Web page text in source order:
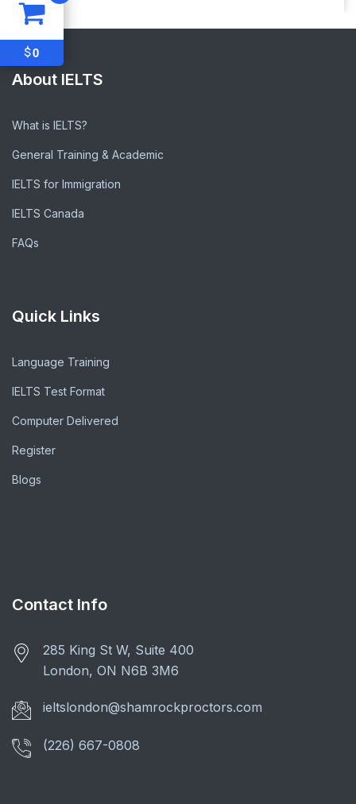
About IELTS
What is IELTS?
General Training & Academic
IELTS for Immigration
IELTS Canada
FAQs
Quick Links
Language Training
IELTS Test Format
Computer Delivered
Register
Blogs
Contact Info
285 King St W, Suite 400
London, ON N6B 3M6
ieltslondon@shamrockproctors.com
(226) 667-0808
$0